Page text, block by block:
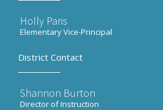
Holly Paris
Elementary Vice-Principal
District Contact
Shannon Burton
Director of Instruction